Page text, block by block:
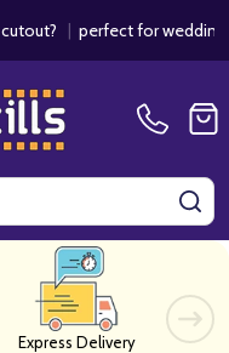
|perfect for weddings /
Express Delivery